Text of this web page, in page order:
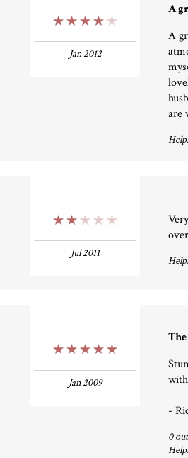
Jan 2012
A
A
are
Jul 2011
Jan 2009
-
0